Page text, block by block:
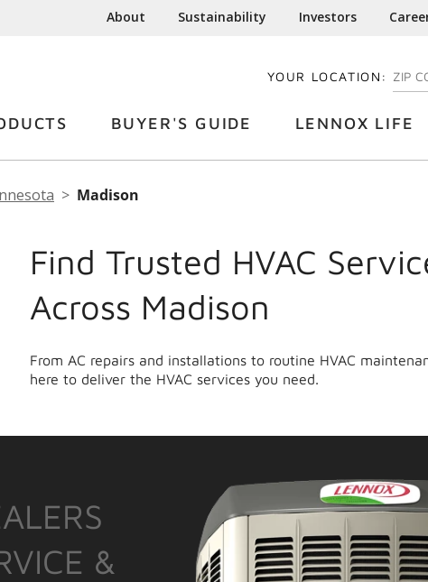
About Sustainability Investors
YOUR LOCATION:
BUYER'S GUIDE LENNOX LIFE
Madison
Find Trusted HVAC
Across Madison
From AC repairs and installations to routine HVAC
here to deliver the HVAC services you need.
&